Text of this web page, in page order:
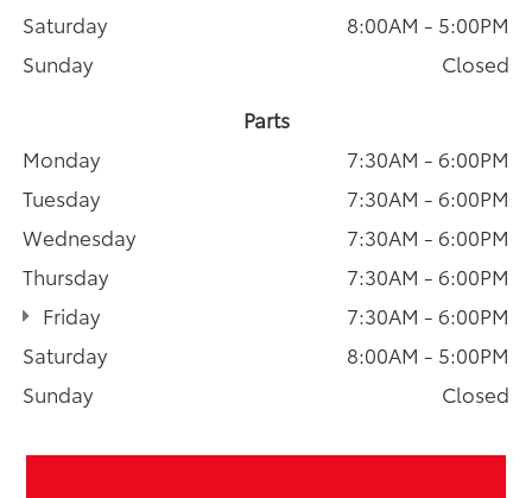
Saturday
8:00AM - 5:00PM
Sunday
Closed
Parts
Monday
7:30AM - 6:00PM
Tuesday
7:30AM - 6:00PM
Wednesday
7:30AM - 6:00PM
Thursday
7:30AM - 6:00PM
Friday
7:30AM - 6:00PM
Saturday
8:00AM - 5:00PM
Sunday
Closed